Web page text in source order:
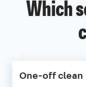
Which
One-off clean